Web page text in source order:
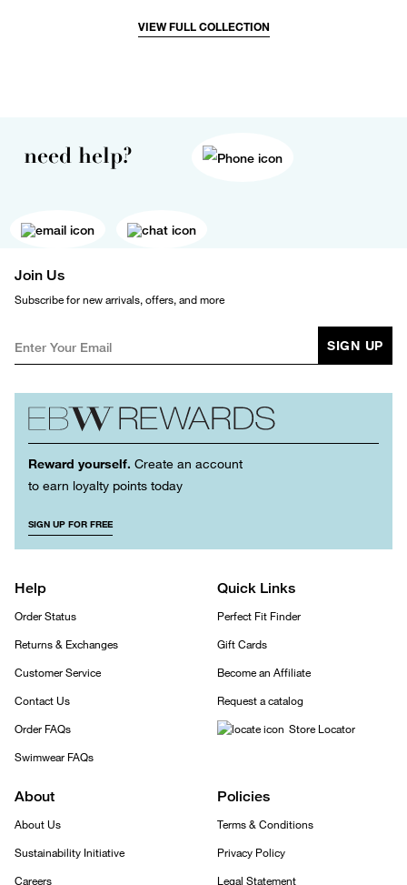
VIEW FULL COLLECTION
need help?
Join Us
Subscribe for new arrivals, offers, and more
SIGN UP
Reward yourself. Create an account
to earn loyalty points today
SIGN UP FOR FREE
Help
Order Status
Returns & Exchanges
Customer Service
Contact Us
Order FAQs
Swimwear FAQs
Quick Links
Perfect Fit Finder
Gift Cards
Become an Affiliate
Request a catalog
Store Locator
About
About Us
Sustainability Initiative
Careers
Policies
Terms & Conditions
Privacy Policy
Legal Statement